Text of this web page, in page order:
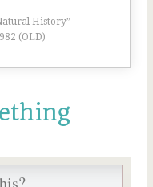
History”
(OLD)